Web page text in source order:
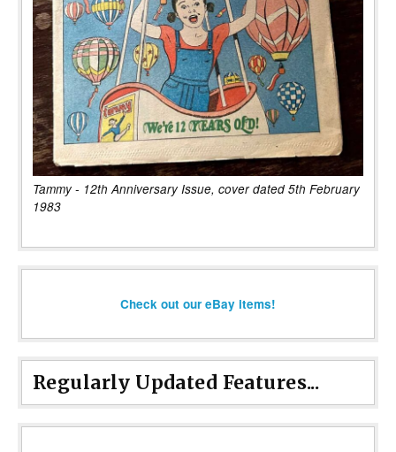
Tammy - 12th Anniversary Issue, cover dated 5th February
1983
Check out our eBay items!
Regularly Updated Features...